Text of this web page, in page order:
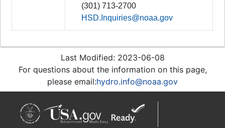
(301) 713-2700
HSD.Inquiries@noaa.gov
Last Modified: 2023-06-08
For questions about the information on this page,
please email:hydro.info@noaa.gov